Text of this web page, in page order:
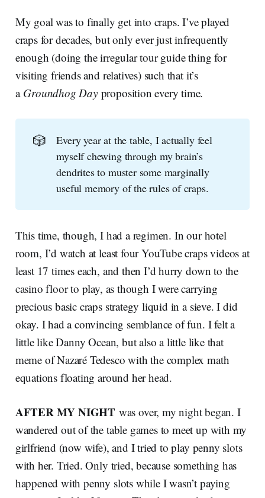
My goal was to finally get into craps. I’ve played
craps for decades, but only ever just infrequently
enough (doing the irregular tour guide thing for
visiting friends and relatives) such that it’s
a Groundhog Dayproposition every time.
🎲
Every year at the table, I actually feel
myself chewing through my brain’s
dendrites to muster some marginally
useful memory of the rules of craps.
This time, though, I had a regimen. In our hotel
room, I’d watch at least four YouTube craps videos at
least 17 times each, and then I’d hurry down to the
casino floor to play, as though I were carrying
precious basic craps strategy liquid in a sieve. I did
okay. I had a convincing semblance of fun. I felt a
little like Danny Ocean, but also a little like that
meme of Nazaré Tedesco with the complex math
equations floating around her head.
AFTER MY NIGHT was over, my night began. I
wandered out of the table games to meet up with my
girlfriend (now wife), and I tried to play penny slots
with her. Tried. Only tried, because something has
happened with penny slots while I wasn’t paying